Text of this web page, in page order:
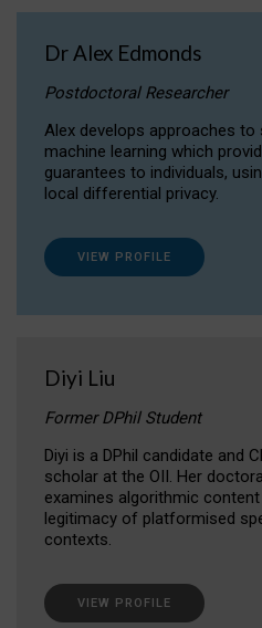
Dr Alex Edmonds
Postdoctoral Researcher
Alex develops approaches
machine learning which
guarantees to individuals,
local differential privacy.
VIEW PROFILE
Diyi Liu
Former DPhil Student
Diyi is a DPhil candidate and
scholar at the OII. Her
examines algorithmic
legitimacy of platformised
contexts.
VIEW PROFILE